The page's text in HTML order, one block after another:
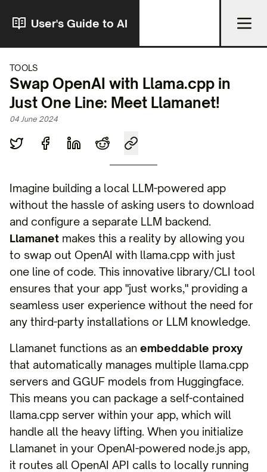
User's Guide to AI
TOOLS
Swap OpenAI with Llama.cpp in
Just One Line: Meet Llamanet!
04 June 2024
Imagine building a local LLM-powered app
without the hassle of asking users to download
and configure a separate LLM backend.
Llamanet makes this a reality by allowing you
to swap out OpenAI with llama.cpp with just
one line of code. This innovative library/CLI tool
ensures that your app "just works," providing a
seamless user experience without the need for
any third-party installations or LLM knowledge.
Llamanet functions as an embeddable proxy
that automatically manages multiple llama.cpp
servers and GGUF models from Huggingface.
This means you can package a self-contained
llama.cpp server within your app, which will
handle all the heavy lifting. When you initialize
Llamanet in your OpenAI-powered node.js app,
it routes all OpenAI API calls to locally running